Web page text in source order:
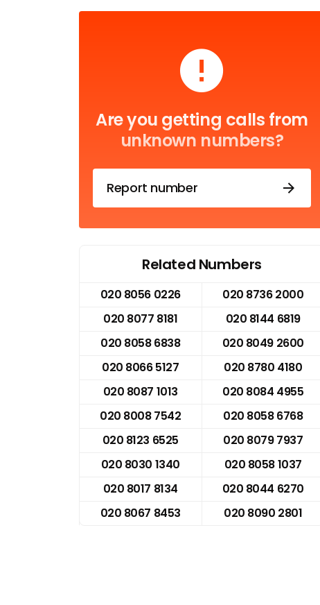
Are you getting calls from
unknown numbers?
Report number
Related Numbers
020 8056 0226
020 8736 2000
020 8077 8181
020 8144 6819
020 8058 6838
020 8049 2600
020 8066 5127
020 8780 4180
020 8087 1013
020 8084 4955
020 8008 7542
020 8058 6768
020 8123 6525
020 8079 7937
020 8030 1340
020 8058 1037
020 8017 8134
020 8044 6270
020 8067 8453
020 8090 2801